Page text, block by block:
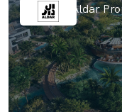
Haven by Aldar